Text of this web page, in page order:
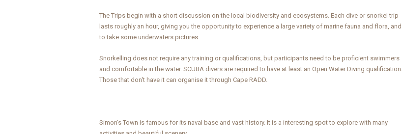
The Trips begin with a short discussion on the local biodiversity and ecosystems. Each dive or snorkel trip
lasts roughly an hour, giving you the opportunity to experience a large variety of marine fauna and flora, and
to take some underwaters pictures.
Snorkelling does not require any training or qualifications, but participants need to be proficient swimmers
and comfortable in the water. SCUBA divers are required to have at least an Open Water Diving qualification.
Those that don't have it can organise it through Cape RADD.
Simon's Town is famous for its naval base and vast history. It is a interesting spot to explore with many